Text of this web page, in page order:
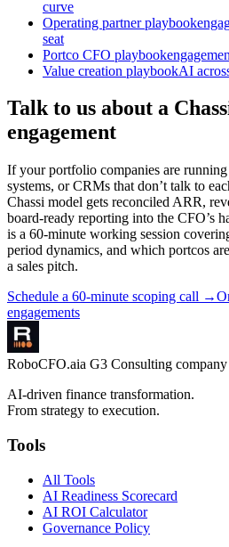
curve
Operating partner playbook
seat
Portco CFO playbook
Value creation playbookAI
Talk to us about a
engagement
If your portfolio companies are
systems, or CRMs that don’t talk to
Chassi model gets reconciled ARR,
board-ready reporting into the CFO’s
is a 60-minute working session
period dynamics, and which portcos
a sales pitch.
Schedule a 60-minute scoping call →
engagements
RoboCFO.aia G3 Consulting company
AI-driven finance transformation.
From strategy to execution.
Tools
All Tools
AI Readiness Scorecard
AI ROI Calculator
Governance Policy